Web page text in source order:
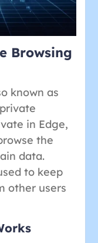
Browsing
known as
in Edge,
the
data.
to keep
other users